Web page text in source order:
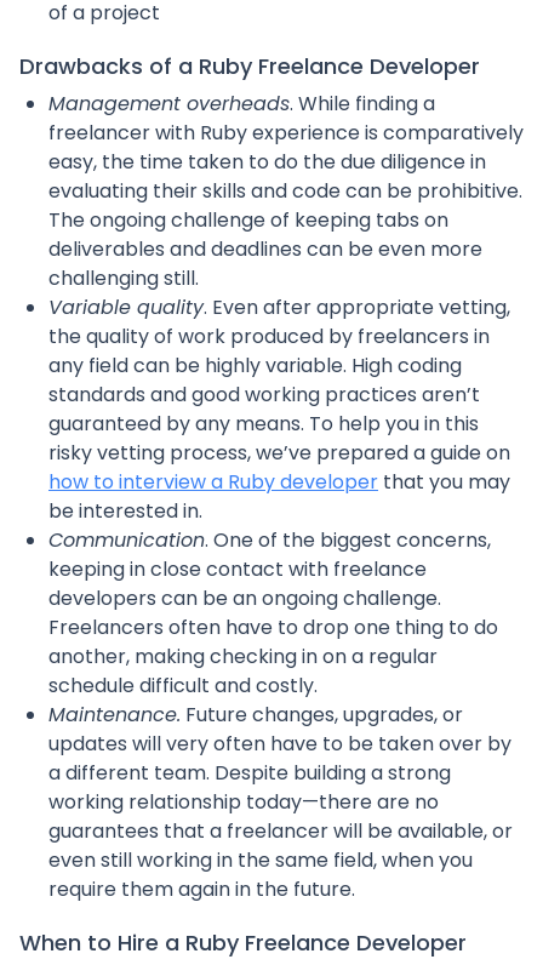
of a project
Drawbacks of a Ruby Freelance Developer
Management overheads. While finding a
freelancer with Ruby experience is comparatively
easy, the time taken to do the due diligence in
evaluating their skills and code can be prohibitive.
The ongoing challenge of keeping tabs on
deliverables and deadlines can be even more
challenging still.
Variable quality. Even after appropriate vetting,
the quality of work produced by freelancers in
any field can be highly variable. High coding
standards and good working practices aren’t
guaranteed by any means. To help you in this
risky vetting process, we’ve prepared a guide on
how to interview a Ruby developer that you may
be interested in.
Communication. One of the biggest concerns,
keeping in close contact with freelance
developers can be an ongoing challenge.
Freelancers often have to drop one thing to do
another, making checking in on a regular
schedule difficult and costly.
Maintenance. Future changes, upgrades, or
updates will very often have to be taken over by
a different team. Despite building a strong
working relationship today—there are no
guarantees that a freelancer will be available, or
even still working in the same field, when you
require them again in the future.
When to Hire a Ruby Freelance Developer